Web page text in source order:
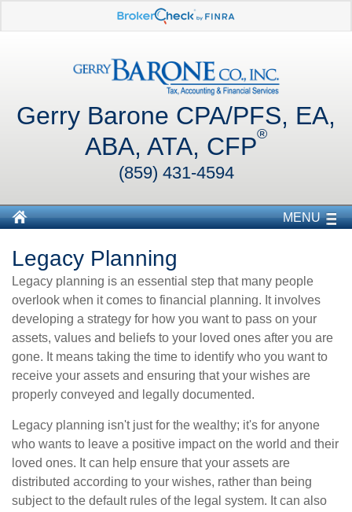
Gerry Barone CPA/PFS, EA,
ABA, ATA, CFP®
(859) 431-4594
MENU
Legacy Planning
Legacy planning is an essential step that many people
overlook when it comes to financial planning. It involves
developing a strategy for how you want to pass on your
assets, values and beliefs to your loved ones after you are
gone. It means taking the time to identify who you want to
receive your assets and ensuring that your wishes are
properly conveyed and legally documented.
Legacy planning isn't just for the wealthy; it's for anyone
who wants to leave a positive impact on the world and their
loved ones. It can help ensure that your assets are
distributed according to your wishes, rather than being
subject to the default rules of the legal system. It can also